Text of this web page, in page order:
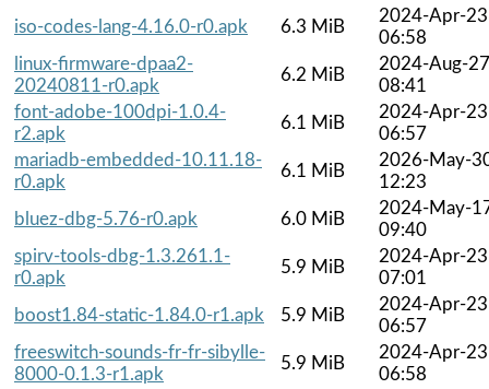
iso-codes-lang-4.16.0-r0.apk
6.3 MiB
2024-Apr-23
06:58
linux-firmware-dpaa2-
20240811-r0.apk
6.2 MiB
2024-Aug-27
08:41
font-adobe-100dpi-1.0.4-
r2.apk
6.1 MiB
2024-Apr-23
06:57
mariadb-embedded-10.11.18-
r0.apk
6.1 MiB
2026-May-
12:23
bluez-dbg-5.76-r0.apk
6.0 MiB
2024-May-
09:40
spirv-tools-dbg-1.3.261.1-
r0.apk
5.9 MiB
2024-Apr-23
07:01
boost1.84-static-1.84.0-r1.apk
5.9 MiB
2024-Apr-23
06:57
freeswitch-sounds-fr-fr-sibylle-
8000-0.1.3-r1.apk
5.9 MiB
2024-Apr-23
06:58